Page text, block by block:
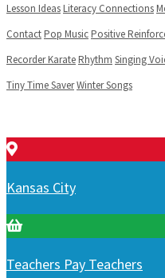
Lesson IdeasLiteracy Connections
ContactPop MusicPositive
Recorder KarateRhythm Singing
Tiny Time SaverWinter Songs
Kansas City
Teachers Pay Teachers